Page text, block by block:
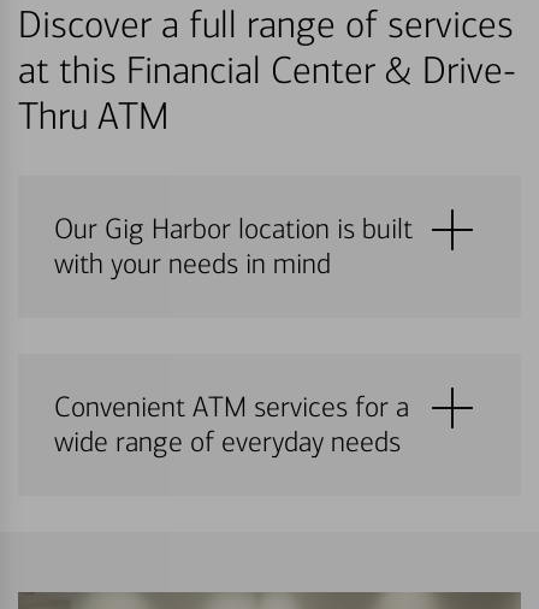
Discover a full range of services
at this Financial Center & Drive-
Thru ATM
Our Gig Harbor location is built
with your needs in mind
Convenient ATM services for a
wide range of everyday needs